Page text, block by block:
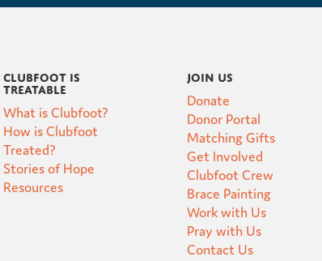
Clubfoot is
Treatable
What is Clubfoot?
How is Clubfoot
Treated?
Stories of Hope
Resources
Join Us
Donate
Donor Portal
Matching Gifts
Get Involved
Clubfoot Crew
Brace Painting
Work with Us
Pray with Us
Contact Us